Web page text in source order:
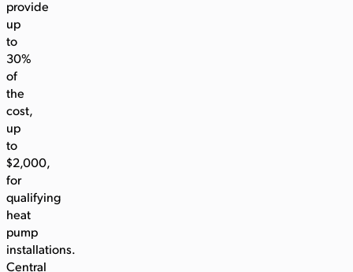
provide
up
to
30%
of
the
cost,
up
to
$2,000,
for
qualifying
heat
pump
installations.
Central